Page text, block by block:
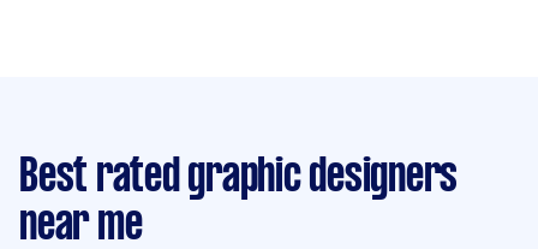
Best rated graphic designers
near me